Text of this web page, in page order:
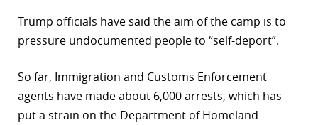
Trump officials have said the aim of the camp is to
pressure undocumented people to “self-deport”.
So far, Immigration and Customs Enforcement
agents have made about 6,000 arrests, which has
put a strain on the Department of Homeland